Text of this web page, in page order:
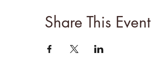
Share This Event